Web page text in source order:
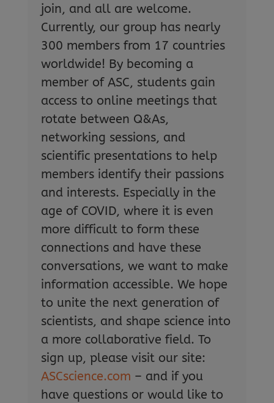
join, and all are welcome.
Currently, our group has nearly
300 members from 17 countries
worldwide! By becoming a
member of ASC, students gain
access to online meetings that
rotate between Q&As,
networking sessions, and
scientific presentations to help
members identify their passions
and interests. Especially in the
age of COVID, where it is even
more difficult to form these
connections and have these
conversations, we want to make
information accessible. We hope
to unite the next generation of
scientists, and shape science into
a more collaborative field. To
sign up, please visit our site:
ASCscience.com – and if you
have questions or would like to